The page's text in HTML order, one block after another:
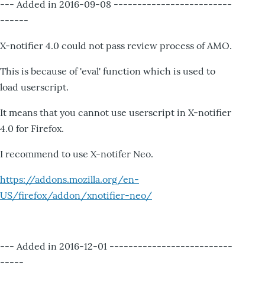
--- Added in 2016-09-08 -------------------------
------
X-notifier 4.0 could not pass review process of AMO.
This is because of 'eval' function which is used to
load userscript.
It means that you cannot use userscript in X-notifier
4.0 for Firefox.
I recommend to use X-notifer Neo.
https://addons.mozilla.org/en-
US/firefox/addon/xnotifier-neo/
--- Added in 2016-12-01 --------------------------
-----